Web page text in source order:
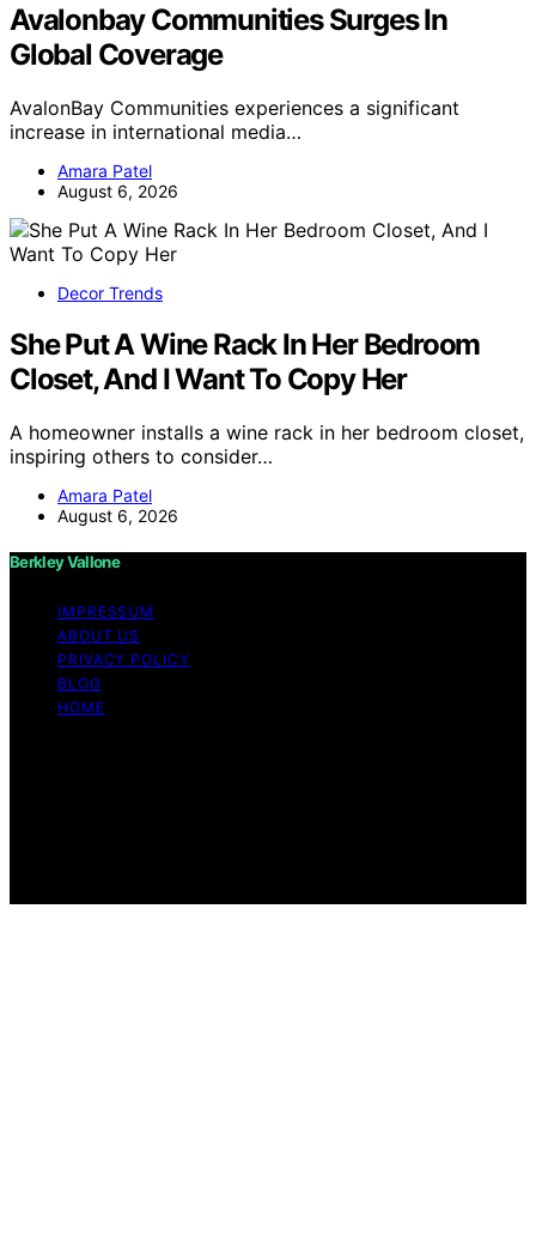
Avalonbay Communities Surges In
Global Coverage
AvalonBay Communities experiences a significant
increase in international media…
Amara Patel
August 6, 2026
Decor Trends
She Put A Wine Rack In Her Bedroom
Closet, And I Want To Copy Her
A homeowner installs a wine rack in her bedroom closet,
inspiring others to consider…
Amara Patel
August 6, 2026
Berkley Vallone
IMPRESSUM
ABOUT US
PRIVACY POLICY
BLOG
HOME